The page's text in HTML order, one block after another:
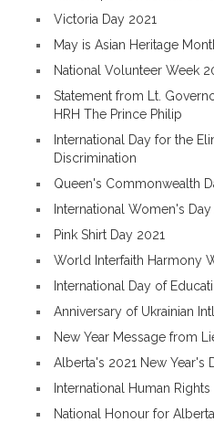
Victoria Day 2021
May is Asian Heritage
National Volunteer Week
Statement from Lt.
HRH The Prince Philip
International Day for the
Discrimination
Queen's Commonwealth
International Women's Day
Pink Shirt Day 2021
World Interfaith Harmony
International Day of
Anniversary of Ukrainian
New Year Message from
Alberta's 2021 New Year's
International Human
National Honour for